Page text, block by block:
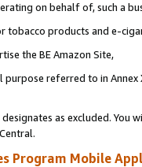
on behalf of, such a
products and e-
the BE Amazon Site,
referred to in
as excluded. You
Program Mobile